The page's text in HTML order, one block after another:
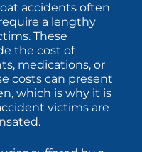
accidents often
a lengthy
These
the cost of
medications, or
costs can present
which is why it is
victims are